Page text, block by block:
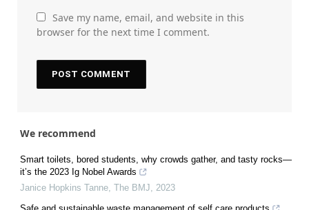
Save my name, email, and website in this
browser for the next time I comment.
We recommend
Smart toilets, bored students, why crowds gather, and tasty rocks—
it’s the 2023 Ig Nobel Awards
Janice Hopkins Tanne, The BMJ, 2023